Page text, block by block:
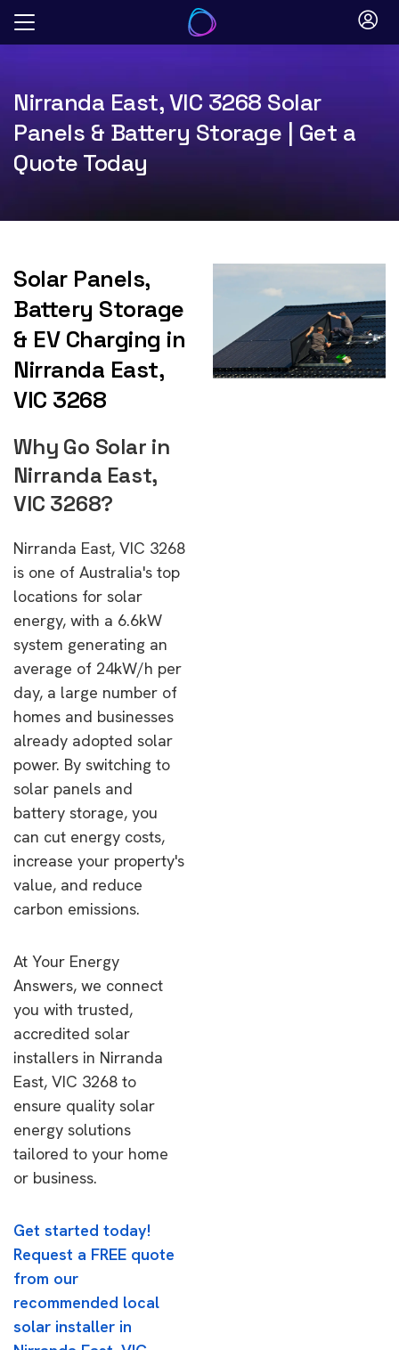
Skip
Nirranda East, VIC 3268 Solar
Panels & Battery Storage | Get a
Quote Today
Solar Panels,
Battery Storage
& EV Charging in
Nirranda East,
VIC 3268
Why Go Solar in
Nirranda East,
VIC 3268?
Nirranda East, VIC 3268
is one of Australia's top
locations for solar
energy, with a 6.6kW
system generating an
average of 24kW/h per
day, a large number of
homes and businesses
already adopted solar
power. By switching to
solar panels and
battery storage, you
can cut energy costs,
increase your property's
value, and reduce
carbon emissions.
At Your Energy
Answers, we connect
you with trusted,
accredited solar
installers in Nirranda
East, VIC 3268 to
ensure quality solar
energy solutions
tailored to your home
or business.
Get started today!
Request a FREE quote
from our
recommended local
solar installer in